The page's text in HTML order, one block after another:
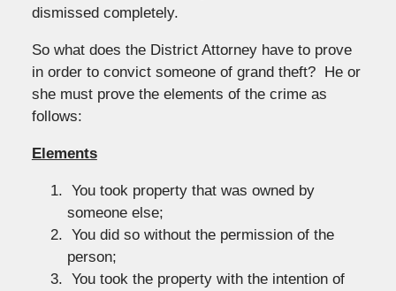
dismissed completely.
So what does the District Attorney have to prove
in order to convict someone of grand theft? He or
she must prove the elements of the crime as
follows:
Elements
You took property that was owned by
someone else;
You did so without the permission of the
person;
You took the property with the intention of